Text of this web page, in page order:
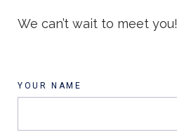
We can’t wait to meet you!
YOUR NAME